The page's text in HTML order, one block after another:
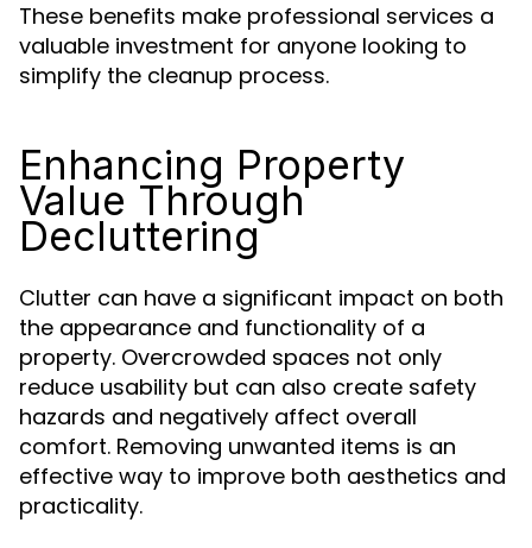
These benefits make professional services a
valuable investment for anyone looking to
simplify the cleanup process.
Enhancing Property
Value Through
Decluttering
Clutter can have a significant impact on both
the appearance and functionality of a
property. Overcrowded spaces not only
reduce usability but can also create safety
hazards and negatively affect overall
comfort. Removing unwanted items is an
effective way to improve both aesthetics and
practicality.